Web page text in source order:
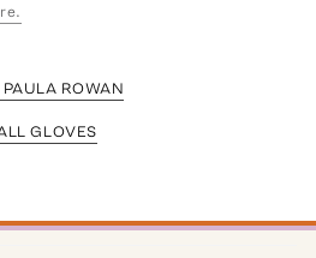
PAULA ROWAN
GLOVES